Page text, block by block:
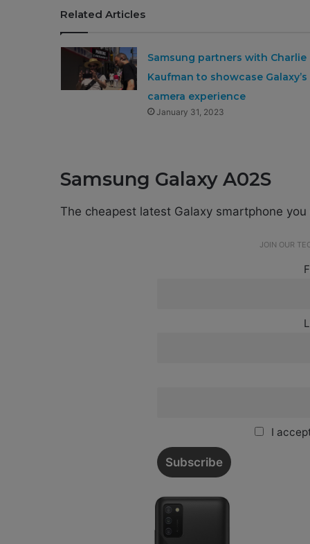
Related Articles
Samsung partners with Charlie
Kaufman to showcase Galaxy’s
camera experience
January 31, 2023
Samsung Galaxy A02S
The cheapest latest Galaxy smartphone
JOIN OUR
I